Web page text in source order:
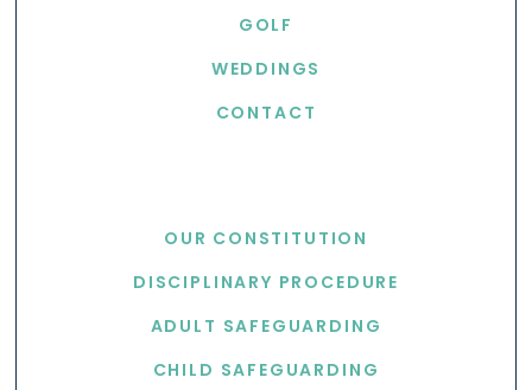
GOLF
WEDDINGS
CONTACT
OUR CONSTITUTION
DISCIPLINARY PROCEDURE
ADULT SAFEGUARDING
CHILD SAFEGUARDING